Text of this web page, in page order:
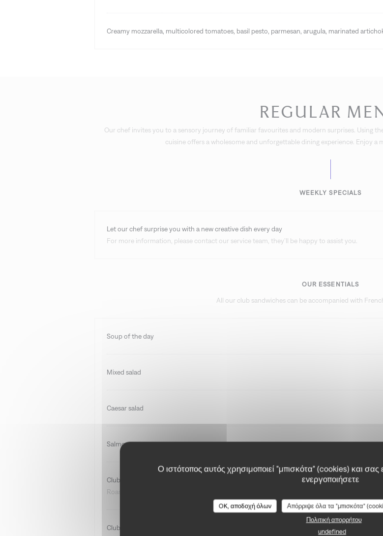
Ο ιστότοπος αυτός χρησιμοποιεί "μπισκότα" (cookies) και σας
ενεργοποιήσετε
OK, αποδοχή όλων Απόρριψε όλα τα "μπισκότα"
Πολιτική απορρήτου
undefined
Creamy mozzarella, multicolored tomatoes, basil pesto, parmesan, arugula, marinated
REGULAR
Our chef invites you to a sensory journey of familiar favourites and modern surprises. Using
cuisine offers a wholesome and unforgettable dining experience. Enjoy a
WEEKLY SPECIALS
Let our chef surprise you with a new creative dish every day
For more information, please contact our service team, they’ll be happy to assist you.
OUR ESSENTIALS
All our club sandwiches can be accompanied with
Soup of the day
Mixed salad
Caesar salad
Salmon tartare
Club sandwich
Roast beef, volaille, bacon
Club sandwich smoked salmon
BONGÉNIE CAFÉ